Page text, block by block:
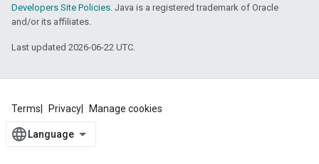
Developers Site Policies. Java is a registered trademark of Oracle
and/or its affiliates.
Last updated 2026-06-22 UTC.
Terms Privacy Manage cookies